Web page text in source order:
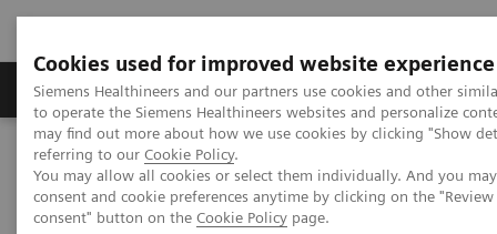
Cookies used for improved website experience
Siemens Healthineers and our partners use cookies and other
to operate the Siemens Healthineers websites and personalize
may find out more about how we use cookies by clicking "Show
referring to our Cookie Policy.
You may allow all cookies or select them individually. And you
consent and cookie preferences anytime by clicking on the
consent" button on the Cookie Policy page.
Products & Services Clinical Specialties
Home Laboratory Diagnostics
Laboratory Automation - Case Studies
Siemens Healthcare Case Study: Hermes Pardini redefines
operational excellence for extreme high-volume testing